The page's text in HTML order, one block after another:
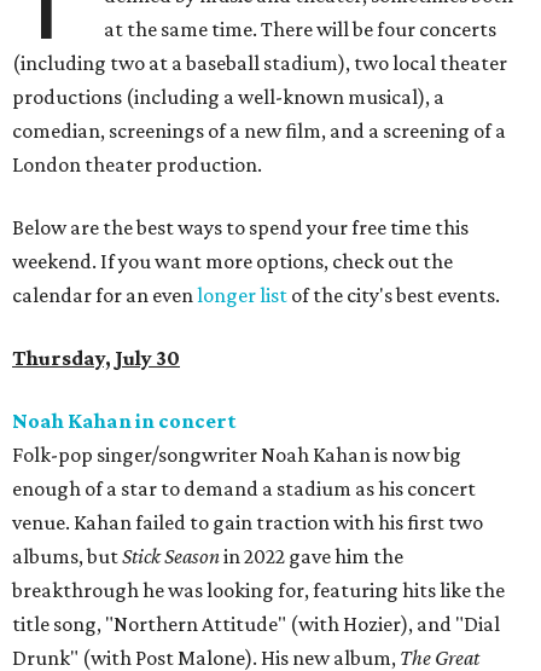
at the same time. There will be four concerts
(including two at a baseball stadium), two local theater
productions (including a well-known musical), a
comedian, screenings of a new film, and a screening of a
London theater production.
Below are the best ways to spend your free time this
weekend. If you want more options, check out the
calendar for an even longer list of the city's best events.
Thursday, July 30
Noah Kahan in concert
Folk-pop singer/songwriter Noah Kahan is now big
enough of a star to demand a stadium as his concert
venue. Kahan failed to gain traction with his first two
albums, butStick Seasonin 2022 gave him the
breakthrough he was looking for, featuring hits like the
title song, "Northern Attitude" (with Hozier), and "Dial
Drunk" (with Post Malone). His new album, The Great